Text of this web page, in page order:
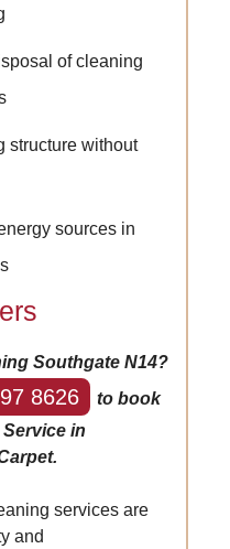
of cleaning
structure without
sources in
Southgate N14?
8626
to book
in
services are
and